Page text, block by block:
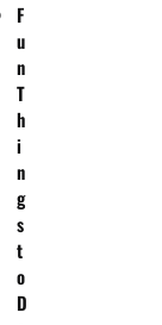
F
u
n
T
h
i
n
g
s
t
o
D